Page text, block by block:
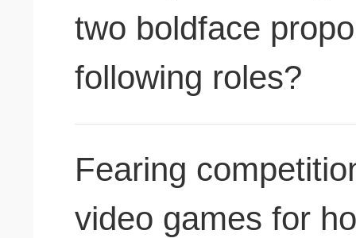
two boldface
following roles?
Fearing
video games for